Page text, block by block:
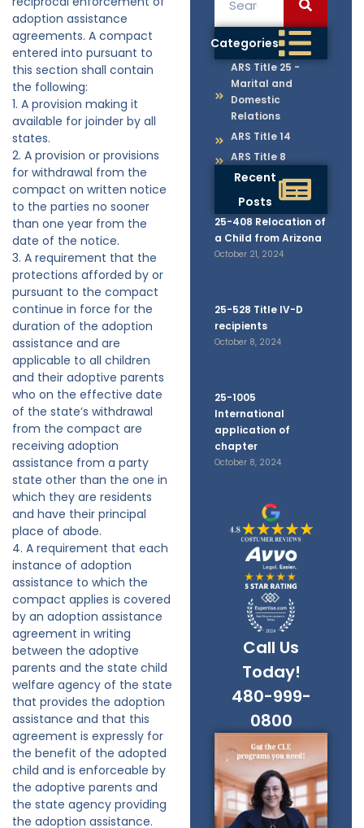
Categories
ARS Title 25 -
Marital and
Domestic
Relations
ARS Title 14
ARS Title 8
Recent
Posts
25-408 Relocation of
a Child from Arizona
October 21, 2024
25-528 Title IV-D
recipients
October 8, 2024
25-1005
International
application of
chapter
October 8, 2024
Call Us
Today!
480-999-
0800
adoption assistance
agreements. A compact
entered into pursuant to
this section shall contain
the following:
1. A provision making it
available for joinder by all
states.
2. A provision or provisions
for withdrawal from the
compact on written notice
to the parties no sooner
than one year from the
date of the notice.
3. A requirement that the
protections afforded by or
pursuant to the compact
continue in force for the
duration of the adoption
assistance and are
applicable to all children
and their adoptive parents
who on the effective date
of the state’s withdrawal
from the compact are
receiving adoption
assistance from a party
state other than the one in
which they are residents
and have their principal
place of abode.
4. A requirement that each
instance of adoption
assistance to which the
compact applies is covered
by an adoption assistance
agreement in writing
between the adoptive
parents and the state child
welfare agency of the state
that provides the adoption
assistance and that this
agreement is expressly for
the benefit of the adopted
child and is enforceable by
the adoptive parents and
the state agency providing
the adoption assistance.